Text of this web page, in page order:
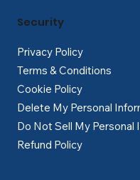
Privacy Policy
Terms & Conditions
Cookie Policy
Delete My Personal
Do Not Sell My Personal
Refund Policy
Security